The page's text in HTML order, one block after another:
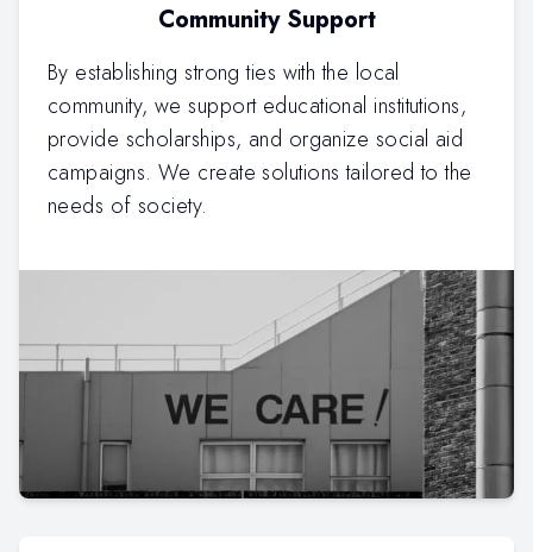
Community Support
By establishing strong ties with the local
community, we support educational institutions,
provide scholarships, and organize social aid
campaigns. We create solutions tailored to the
needs of society.